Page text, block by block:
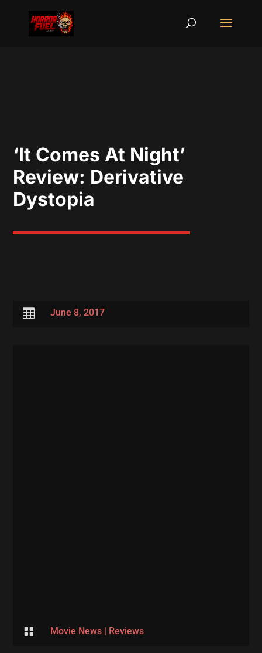
‘It Comes At Night’
Review: Derivative
Dystopia
 June 8, 2017
 Movie News| Reviews